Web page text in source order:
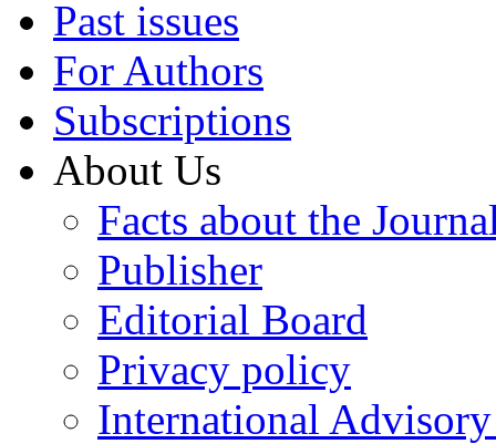
Past issues
For Authors
Subscriptions
About Us
Facts about the
Publisher
Editorial Board
Privacy policy
International